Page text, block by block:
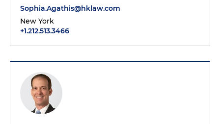
Sophia.Agathis@hklaw.com
New York
+1.212.513.3466